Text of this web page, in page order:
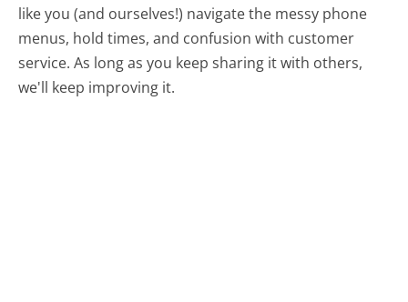
like you (and ourselves!) navigate the messy phone
menus, hold times, and confusion with customer
service. As long as you keep sharing it with others,
we'll keep improving it.